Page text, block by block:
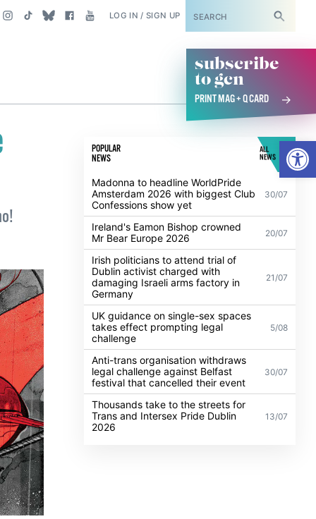
LOG IN / SIGN UP SUBSCRIBE
subscribe
to gcn
PRINT MAG + Q CARD
POPULAR
NEWS
ALL
NEWS
Madonna to headline WorldPride
Amsterdam 2026 with biggest Club
Confessions show yet
30/07
Ireland's Eamon Bishop crowned
Mr Bear Europe 2026
20/07
Irish politicians to attend trial of
Dublin activist charged with
damaging Israeli arms factory in
Germany
21/07
UK guidance on single-sex spaces
takes effect prompting legal
challenge
5/08
Anti-trans organisation withdraws
legal challenge against Belfast
festival that cancelled their event
30/07
Thousands take to the streets for
Trans and Intersex Pride Dublin
2026
13/07